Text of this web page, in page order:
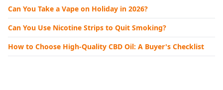
Can You Take a Vape on Holiday in 2026?
Can You Use Nicotine Strips to Quit Smoking?
How to Choose High-Quality CBD Oil: A Buyer's Checklist